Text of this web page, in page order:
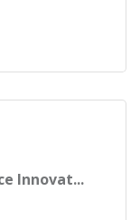
Innovat...